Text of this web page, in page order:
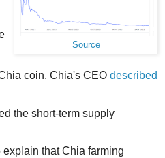
Source
coin. Chia's CEO described
the short-term supply
that Chia farming